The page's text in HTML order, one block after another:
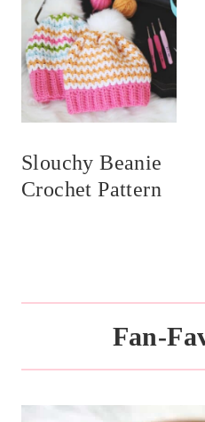
Slouchy Beanie
Crochet Pattern
Fan-